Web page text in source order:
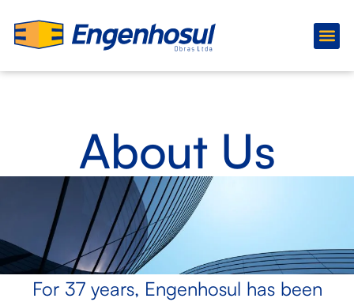
About Us
For 37 years, Engenhosul has been